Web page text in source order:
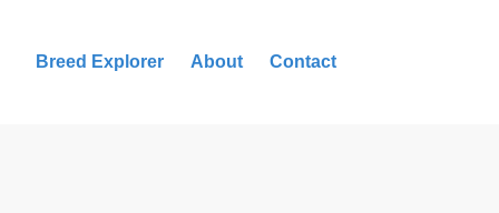
Breed Explorer About Contact